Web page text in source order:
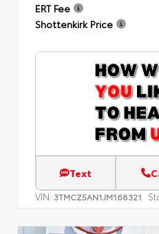
ERT Fee
Shottenkirk Price
Text
VIN: 3TMCZ5AN1JM168321